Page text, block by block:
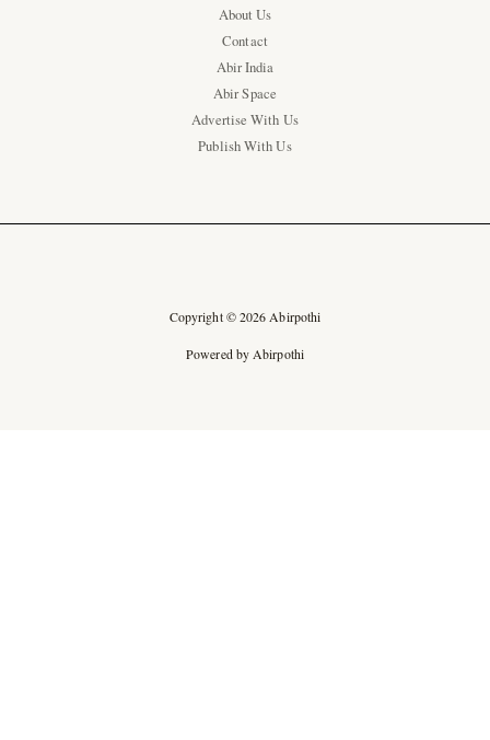
About Us
Contact
Abir India
Abir Space
Advertise With Us
Publish With Us
Copyright © 2026 Abirpothi
Powered by Abirpothi